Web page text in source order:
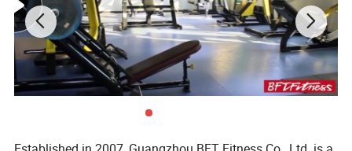
We have 35commercial treadmillstyles available.
Spinning Bike